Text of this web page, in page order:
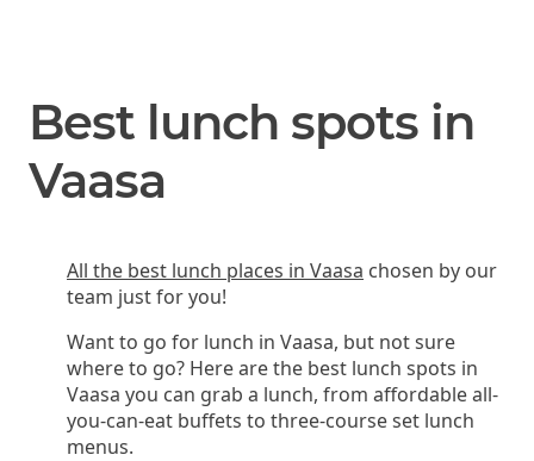
Best lunch spots in
Vaasa
All the best lunch places in Vaasa chosen by our
team just for you!
Want to go for lunch in Vaasa, but not sure
where to go? Here are the best lunch spots in
Vaasa you can grab a lunch, from affordable all-
you-can-eat buffets to three-course set lunch
menus.